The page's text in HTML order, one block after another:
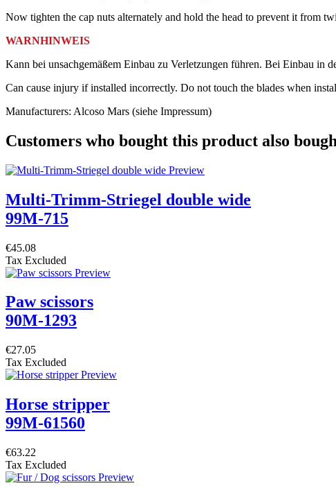
Now tighten the cap nuts alternately and hold the head to prevent it from
WARNHINWEIS
Kann bei unsachgemäßem Einbau zu Verletzungen führen. Bei Einbau in
Can cause injury if installed incorrectly. Do not touch the blades when
Manufacturers: Alcoso Mars (siehe Impressum)
Customers who bought this product also
Multi-Trimm-Striegel double wide
99M-715
€45.08
Tax Excluded
Paw scissors
90M-1293
€27.05
Tax Excluded
Horse stripper
99M-61560
€63.22
Tax Excluded